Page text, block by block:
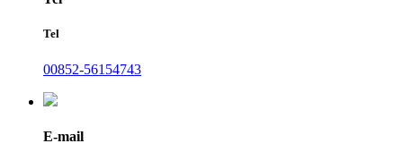
Tel
00852-56154743
E-mail